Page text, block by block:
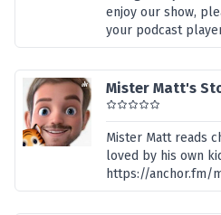
enjoy our show,
your podcast
Mister Matt's
Mister Matt reads
loved by his own
https://anchor.fm/